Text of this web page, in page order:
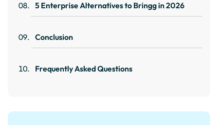
5 Enterprise Alternatives to Bringg in 2026
Conclusion
Frequently Asked Questions